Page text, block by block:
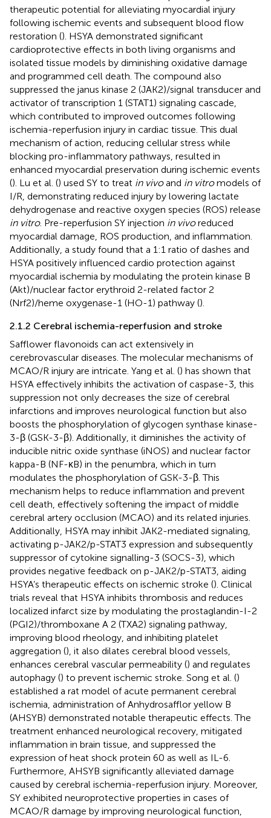
therapeutic potential for alleviating myocardial injury
following ischemic events and subsequent blood flow
restoration (). HSYA demonstrated significant
cardioprotective effects in both living organisms and
isolated tissue models by diminishing oxidative damage
and programmed cell death. The compound also
suppressed the janus kinase 2 (JAK2)/signal transducer and
activator of transcription 1 (STAT1) signaling cascade,
which contributed to improved outcomes following
ischemia-reperfusion injury in cardiac tissue. This dual
mechanism of action, reducing cellular stress while
blocking pro-inflammatory pathways, resulted in
enhanced myocardial preservation during ischemic events
(). Lu et al. () used SY to treat in vivoand in vitromodels of
I/R, demonstrating reduced injury by lowering lactate
dehydrogenase and reactive oxygen species (ROS) release
in vitro. Pre-reperfusion SY injection in vivoreduced
myocardial damage, ROS production, and inflammation.
Additionally, a study found that a 1:1 ratio of dashes and
HSYA positively influenced cardio protection against
myocardial ischemia by modulating the protein kinase B
(Akt)/nuclear factor erythroid 2-related factor 2
(Nrf2)/heme oxygenase-1 (HO-1) pathway ().
2.1.2 Cerebral ischemia-reperfusion and stroke
Safflower flavonoids can act extensively in
cerebrovascular diseases. The molecular mechanisms of
MCAO/R injury are intricate. Yang et al. () has shown that
HSYA effectively inhibits the activation of caspase-3, this
suppression not only decreases the size of cerebral
infarctions and improves neurological function but also
boosts the phosphorylation of glycogen synthase kinase-
3-β (GSK-3-β). Additionally, it diminishes the activity of
inducible nitric oxide synthase (iNOS) and nuclear factor
kappa-B (NF-κB) in the penumbra, which in turn
modulates the phosphorylation of GSK-3-β. This
mechanism helps to reduce inflammation and prevent
cell death, effectively softening the impact of middle
cerebral artery occlusion (MCAO) and its related injuries.
Additionally, HSYA may inhibit JAK2-mediated signaling,
activating p-JAK2/p-STAT3 expression and subsequently
suppressor of cytokine signalling-3 (SOCS-3), which
provides negative feedback on p-JAK2/p-STAT3, aiding
HSYA’s therapeutic effects on ischemic stroke (). Clinical
trials reveal that HSYA inhibits thrombosis and reduces
localized infarct size by modulating the prostaglandin-I-2
(PGI2)/thromboxane A 2 (TXA2) signaling pathway,
improving blood rheology, and inhibiting platelet
aggregation (), it also dilates cerebral blood vessels,
enhances cerebral vascular permeability () and regulates
autophagy () to prevent ischemic stroke. Song et al. ()
established a rat model of acute permanent cerebral
ischemia, administration of Anhydrosafflor yellow B
(AHSYB) demonstrated notable therapeutic effects. The
treatment enhanced neurological recovery, mitigated
inflammation in brain tissue, and suppressed the
expression of heat shock protein 60 as well as IL-6.
Furthermore, AHSYB significantly alleviated damage
caused by cerebral ischemia-reperfusion injury. Moreover,
SY exhibited neuroprotective properties in cases of
MCAO/R damage by improving neurological function,